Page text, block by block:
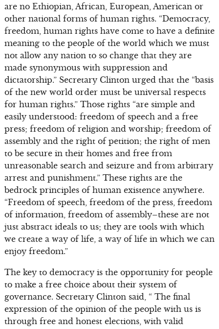
are no Ethiopian, African, European, American or
other national forms of human rights. “Democracy,
freedom, human rights have come to have a definite
meaning to the people of the world which we must
not allow any nation to so change that they are
made synonymous with suppression and
dictatorship.” Secretary Clinton urged that the “basis
of the new world order must be universal respects
for human rights.” Those rights “are simple and
easily understood: freedom of speech and a free
press; freedom of religion and worship; freedom of
assembly and the right of petition; the right of men
to be secure in their homes and free from
unreasonable search and seizure and from arbitrary
arrest and punishment.” These rights are the
bedrock principles of human existence anywhere.
“Freedom of speech, freedom of the press, freedom
of information, freedom of assembly–these are not
just abstract ideals to us; they are tools with which
we create a way of life, a way of life in which we can
enjoy freedom.”
The key to democracy is the opportunity for people
to make a free choice about their system of
governance. Secretary Clinton said, “ The final
expression of the opinion of the people with us is
through free and honest elections, with valid